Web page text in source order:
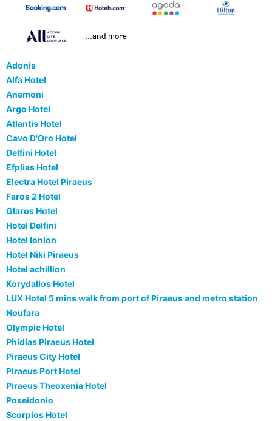
...and more
Adonis
Alfa Hotel
Anemoni
Argo Hotel
Atlantis Hotel
Cavo D'Oro Hotel
Delfini Hotel
Efplias Hotel
Electra Hotel Piraeus
Faros 2 Hotel
Glaros Hotel
Hotel Delfini
Hotel Ionion
Hotel Niki Piraeus
Hotel achillion
Korydallos Hotel
LUX Hotel 5 mins walk from port of Piraeus and metro station
Noufara
Olympic Hotel
Phidias Piraeus Hotel
Piraeus City Hotel
Piraeus Port Hotel
Piraeus Theoxenia Hotel
Poseidonio
Scorpios Hotel